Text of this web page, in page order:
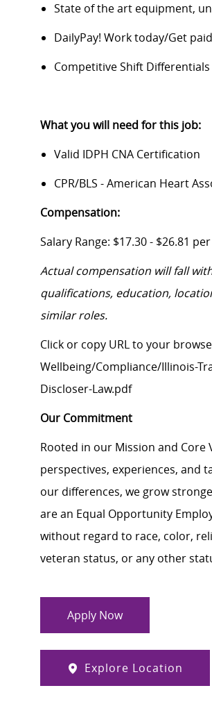
State of the art equipment,
DailyPay! Work today/Get
Competitive Shift Differentials
What you will need for this job:
Valid IDPH CNA Certification
CPR/BLS - American Heart
Compensation:
Salary Range: $17.30 - $26.81
Actual compensation will fall
qualifications, education,
similar roles.
Click or copy URL to your
Wellbeing/Compliance/Illinois-
Discloser-Law.pdf
Our Commitment
Rooted in our Mission and
perspectives, experiences, and
our differences, we grow
are an Equal Opportunity
without regard to race, color,
veteran status, or any other
Apply Now
Explore Location